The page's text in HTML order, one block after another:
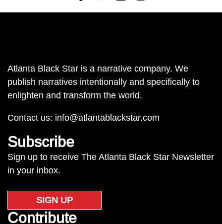
Atlanta Black Star is a narrative company. We
publish narratives intentionally and specifically to
enlighten and transform the world.
Contact us: info@atlantablackstar.com
Subscribe
Sign up to receive The Atlanta Black Star Newsletter
in your inbox.
SIGN UP
Contribute